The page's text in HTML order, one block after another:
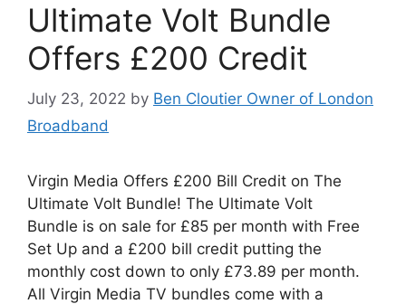
Ultimate Volt Bundle
Offers £200 Credit
July 23, 2022 by Ben Cloutier Owner of London
Broadband
Virgin Media Offers £200 Bill Credit on The
Ultimate Volt Bundle! The Ultimate Volt
Bundle is on sale for £85 per month with Free
Set Up and a £200 bill credit putting the
monthly cost down to only £73.89 per month.
All Virgin Media TV bundles come with a